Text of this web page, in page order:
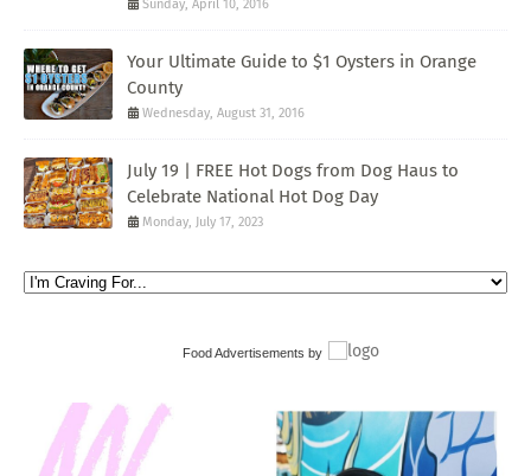
Sunday, April 10, 2016
Your Ultimate Guide to $1 Oysters in Orange
County
Wednesday, August 31, 2016
July 19 | FREE Hot Dogs from Dog Haus to
Celebrate National Hot Dog Day
Monday, July 17, 2023
Food Advertisements by